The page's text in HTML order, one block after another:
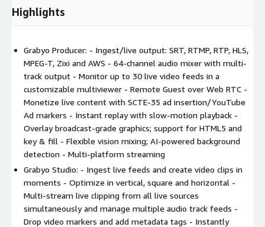
key & fill
Flexible vision mixing; AI-powered background detection
TV in all aspect ratios
Grabyo Studio:
Ingest live feeds and create video clips in moments
Optimize in vertical, square and horizontal - Multi-stream
live clipping from all live sources simultaneously and
manage multiple audio track feeds
Drop video markers and add metadata tags with pass-
through to external MAM and editing platforms
Instantly publish clips to multiple digital platforms
simultaneously with custom branding options
Leverage human-centred AI for automated highlights and
give your fans more high-quality content
Highlights
Grabyo Producer: - Ingest/live output: SRT, RTMP, RTP, HLS,
MPEG-T, Zixi and AWS - 64-channel audio mixer with multi-
track output - Monitor up to 30 live video feeds in a
customizable multiviewer - Remote Guest over Web RTC -
Monetize live content with SCTE-35 ad insertion/YouTube
Ad markers - Instant replay with slow-motion playback -
Overlay broadcast-grade graphics; support for HTML5 and
key & fill - Flexible vision mixing; AI-powered background
detection - Multi-platform streaming
Grabyo Studio: - Ingest live feeds and create video clips in
moments - Optimize in vertical, square and horizontal -
Multi-stream live clipping from all live sources
simultaneously and manage multiple audio track feeds -
Drop video markers and add metadata tags - Instantly